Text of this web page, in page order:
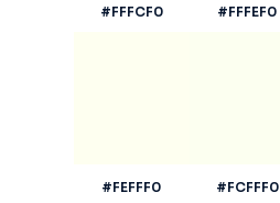
#FFFCF0 #FFFEF0
#FEFFF0 #FCFFF0